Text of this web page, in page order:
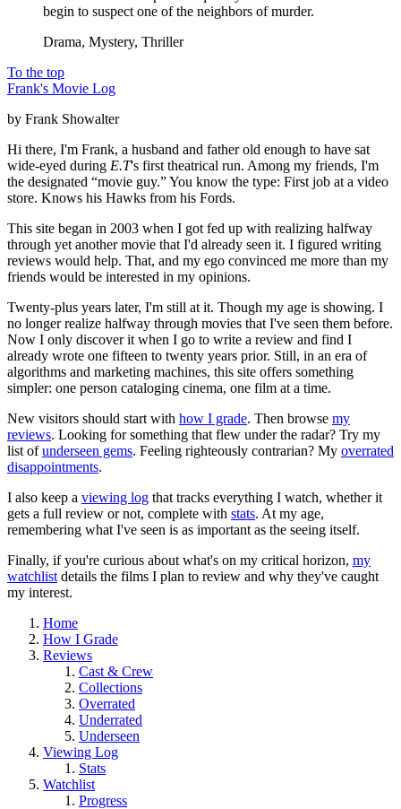
begin to suspect one of the neighbors of murder.
Drama, Mystery, Thriller
To the top
Frank's Movie Log
by Frank Showalter
Hi there, I'm Frank, a husband and father old enough to have sat
wide-eyed during E.T's first theatrical run. Among my friends, I'm
the designated “movie guy.” You know the type: First job at a video
store. Knows his Hawks from his Fords.
This site began in 2003 when I got fed up with realizing halfway
through yet another movie that I'd already seen it. I figured writing
reviews would help. That, and my ego convinced me more than my
friends would be interested in my opinions.
Twenty-plus years later, I'm still at it. Though my age is showing. I
no longer realize halfway through movies that I've seen them before.
Now I only discover it when I go to write a review and find I
already wrote one fifteen to twenty years prior. Still, in an era of
algorithms and marketing machines, this site offers something
simpler: one person cataloging cinema, one film at a time.
New visitors should start with how I grade. Then browse my
reviews. Looking for something that flew under the radar? Try my
list ofunderseen gems. Feeling righteously contrarian? My overrated
disappointments.
I also keep a viewing log that tracks everything I watch, whether it
gets a full review or not, complete with stats. At my age,
remembering what I've seen is as important as the seeing itself.
Finally, if you're curious about what's on my critical horizon, my
watchlist details the films I plan to review and why they've caught
my interest.
Home
How I Grade
Reviews
Cast & Crew
Collections
Overrated
Underrated
Underseen
Viewing Log
Stats
Watchlist
Progress